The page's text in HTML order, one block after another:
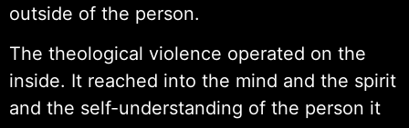
outside of the person.
The theological violence operated on the
inside. It reached into the mind and the spirit
and the self-understanding of the person it